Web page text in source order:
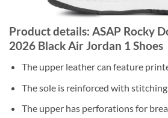
Product details: ASAP Rocky
2026 Black Air Jordan 1 Shoes
The upper leather can feature
The sole is reinforced with
The upper has perforations for